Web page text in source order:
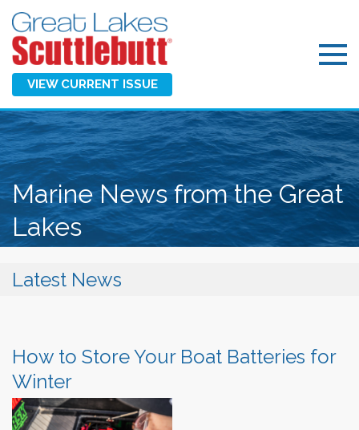
VIEW CURRENT ISSUE
Marine News from the Great
Lakes
Latest News
How to Store Your Boat Batteries for
Winter